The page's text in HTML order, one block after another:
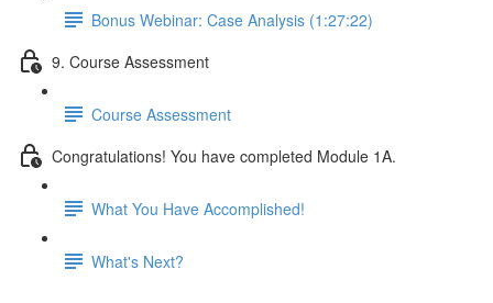
Bonus Webinar: Case Analysis (1:27:22)
9. Course Assessment
Course Assessment
Congratulations! You have completed Module 1A.
What You Have Accomplished!
What's Next?